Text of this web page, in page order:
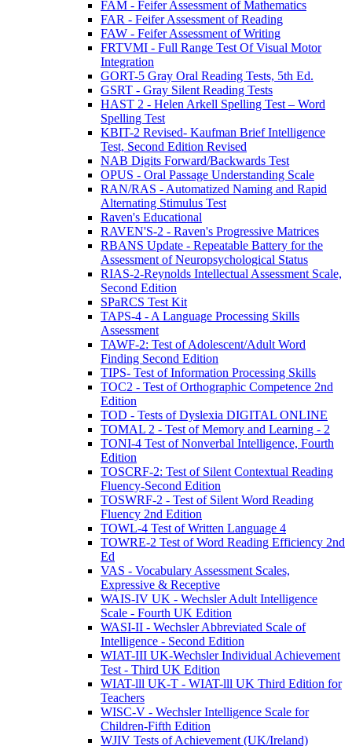
FAM - Feifer Assessment of Mathematics
FAR - Feifer Assessment of Reading
FAW - Feifer Assessment of Writing
FRTVMI - Full Range Test Of Visual Motor
Integration
GORT-5 Gray Oral Reading Tests, 5th Ed.
GSRT - Gray Silent Reading Tests
HAST 2 - Helen Arkell Spelling Test – Word
Spelling Test
KBIT-2 Revised- Kaufman Brief Intelligence
Test, Second Edition Revised
NAB Digits Forward/Backwards Test
OPUS - Oral Passage Understanding Scale
RAN/RAS - Automatized Naming and Rapid
Alternating Stimulus Test
Raven's Educational
RAVEN'S-2 - Raven's Progressive Matrices
RBANS Update - Repeatable Battery for the
Assessment of Neuropsychological Status
RIAS-2-Reynolds Intellectual Assessment Scale,
Second Edition
SPaRCS Test Kit
TAPS-4 - A Language Processing Skills
Assessment
TAWF-2: Test of Adolescent/Adult Word
Finding Second Edition
TIPS- Test of Information Processing Skills
TOC2 - Test of Orthographic Competence 2nd
Edition
TOD - Tests of Dyslexia DIGITAL ONLINE
TOMAL 2 - Test of Memory and Learning - 2
TONI-4 Test of Nonverbal Intelligence, Fourth
Edition
TOSCRF-2: Test of Silent Contextual Reading
Fluency-Second Edition
TOSWRF-2 - Test of Silent Word Reading
Fluency 2nd Edition
TOWL-4 Test of Written Language 4
TOWRE-2 Test of Word Reading Efficiency 2nd
Ed
VAS - Vocabulary Assessment Scales,
Expressive & Receptive
WAIS-IV UK - Wechsler Adult Intelligence
Scale - Fourth UK Edition
WASI-II - Wechsler Abbreviated Scale of
Intelligence - Second Edition
WIAT-III UK-Wechsler Individual Achievement
Test - Third UK Edition
WIAT-lll UK-T - WIAT-lll UK Third Edition for
Teachers
WISC-V - Wechsler Intelligence Scale for
Children-Fifth Edition
WJIV Tests of Achievement (UK/Ireland)